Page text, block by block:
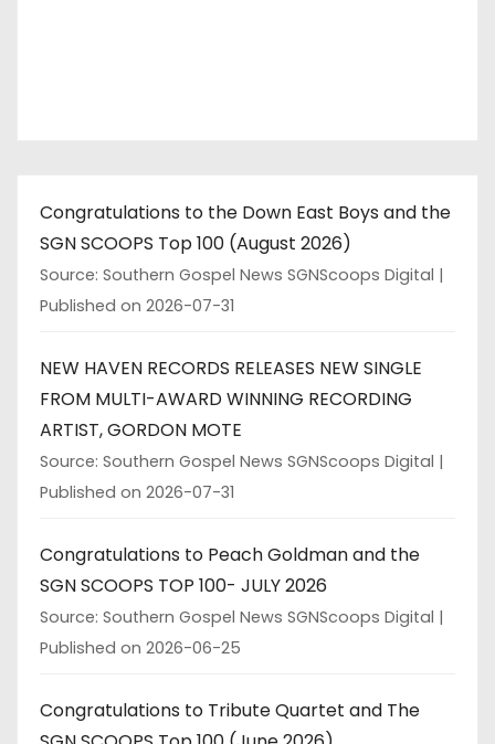
Congratulations to the Down East Boys and the
SGN SCOOPS Top 100 (August 2026)
Source: Southern Gospel News SGNScoops Digital
Published on 2026-07-31
NEW HAVEN RECORDS RELEASES NEW SINGLE
FROM MULTI-AWARD WINNING RECORDING
ARTIST, GORDON MOTE
Source: Southern Gospel News SGNScoops Digital
Published on 2026-07-31
Congratulations to Peach Goldman and the
SGN SCOOPS TOP 100- JULY 2026
Source: Southern Gospel News SGNScoops Digital
Published on 2026-06-25
Congratulations to Tribute Quartet and The